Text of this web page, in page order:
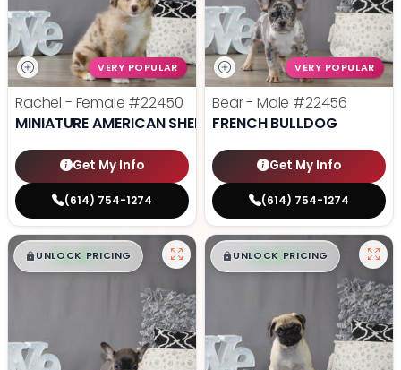
VERY POPULAR
Rachel - Female #22450
MINIATURE AMERICAN SHEPHERD
Get My Info
(614) 754-1274
VERY POPULAR
Bear - Male #22456
FRENCH BULLDOG
Get My Info
(614) 754-1274
$█,█ 99
UNLOCK PRICING $█,█ 99
UNLOCK PRICING